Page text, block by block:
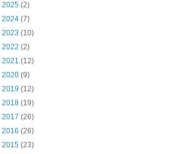
2025 (2)
2024 (7)
2023 (10)
2022 (2)
2021 (12)
2020 (9)
2019 (12)
2018 (19)
2017 (26)
2016 (26)
2015 (23)